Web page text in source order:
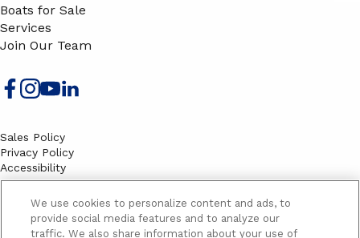
Boats for Sale
Services
Join Our Team
Sales Policy
Privacy Policy
Accessibility
Terms
Sitemap
EMAIL SIGNUP
We use cookies to personalize content and ads, to
provide social media features and to analyze our
traffic. We also share information about your use of